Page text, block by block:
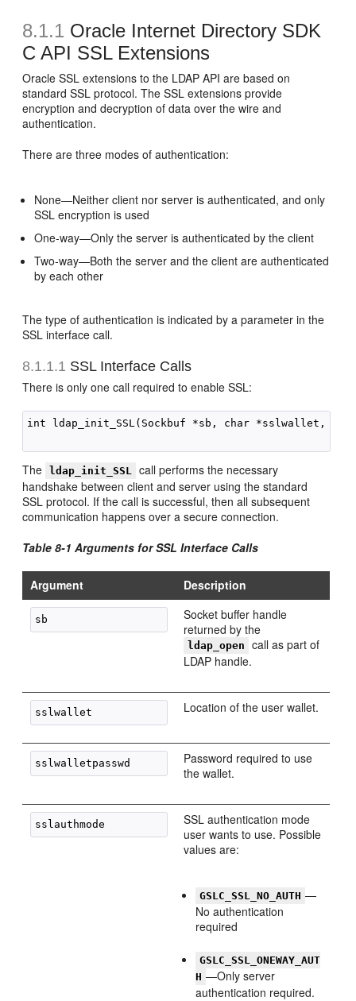
8.1.1 Oracle Internet Directory SDK
C API SSL Extensions
Oracle SSL extensions to the LDAP API are based on
standard SSL protocol. TheSSL extensions provide
encryption and decryption of data over the wire and
authentication.
There are three modes ofauthentication:
None—Neither client nor server is authenticated, and only
SSL encryption is used
One-way—Only the server is authenticated by the client
Two-way—Both the server and the client are authenticated
by each other
The type of authentication is indicated by a parameter in the
SSL interface call.
8.1.1.1 SSL Interface Calls
There is only one call required to enable SSL:
int ldap_init_SSL(Sockbuf *sb, char *sslwallet,
The ldap_init_SSL call performs the necessary
handshake between client and server using the standard
SSL protocol. If the call is successful, then all subsequent
communication happens over a secure connection.
Table 8-1 Arguments for SSL Interface Calls
Argument Description
Socket buffer handle
returned by the
ldap_open
call as part of
LDAP handle.
Location of the user wallet.
Password required to use
the wallet.
SSL authentication mode
user wants to use. Possible
values are:
GSLC_SSL_NO_AUTH —
No authentication
required
GSLC_SSL_ONEWAY_AUT
H —Only server
authentication required.